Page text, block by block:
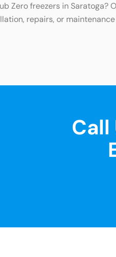
Zero freezers in
repairs, or
Call